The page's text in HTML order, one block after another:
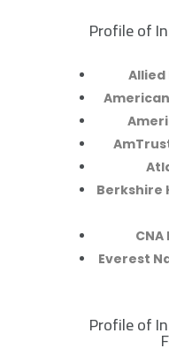
Profile of
Berkshire
Everest
Profile of